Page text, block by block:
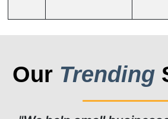
Our Trending